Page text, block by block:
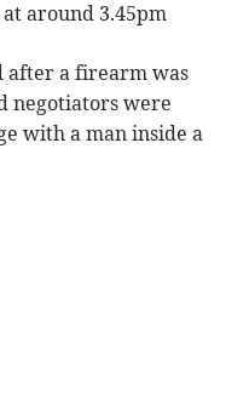
around 3.45pm
after a firearm was
negotiators were
with a man inside a